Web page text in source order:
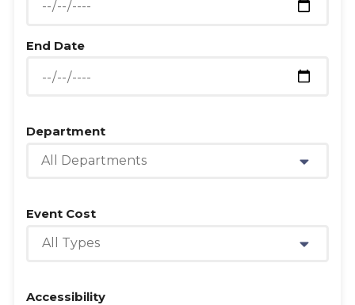
End Date
Department
All Departments
Event Cost
All Types
Accessibility